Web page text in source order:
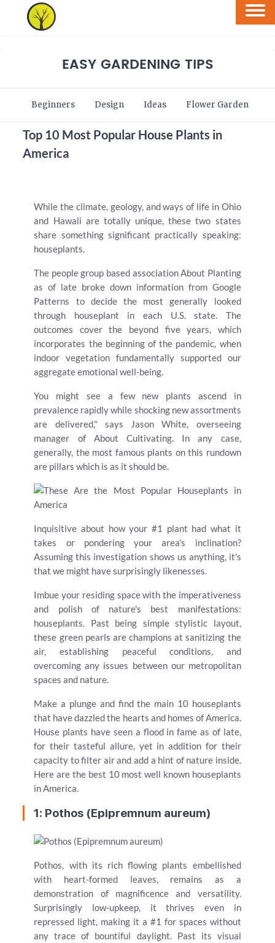
EASY GARDENING TIPS
Beginners Design Ideas Flower Garden
Top 10 Most Popular House Plants in
America
While the climate, geology, and ways of life in Ohio
and Hawaii are totally unique, these two states
share something significant practically speaking:
houseplants.
The people group based association About Planting
as of late broke down information from Google
Patterns to decide the most generally looked
through houseplant in each U.S. state. The
outcomes cover the beyond five years, which
incorporates the beginning of the pandemic, when
indoor vegetation fundamentally supported our
aggregate emotional well-being.
You might see a few new plants ascend in
prevalence rapidly while shocking new assortments
are delivered," says Jason White, overseeing
manager of About Cultivating. In any case,
generally, the most famous plants on this rundown
are pillars which is as it should be.
Inquisitive about how your #1 plant had what it
takes or pondering your area's inclination?
Assuming this investigation shows us anything, it's
that we might have surprisingly likenesses.
Imbue your residing space with the imperativeness
and polish of nature's best manifestations:
houseplants. Past being simple stylistic layout,
these green pearls are champions at sanitizing the
air, establishing peaceful conditions, and
overcoming any issues between our metropolitan
spaces and nature.
Make a plunge and find the main 10 houseplants
that have dazzled the hearts and homes of America.
House plants have seen a flood in fame as of late,
for their tasteful allure, yet in addition for their
capacity to filter air and add a hint of nature inside.
Here are the best 10 most well known houseplants
in America.
1: Pothos (Epipremnum aureum)
Pothos, with its rich flowing plants embellished
with heart-formed leaves, remains as a
demonstration of magnificence and versatility.
Surprisingly low-upkeep, it thrives even in
repressed light, making it a #1 for spaces without
any trace of bountiful daylight. Past its visual